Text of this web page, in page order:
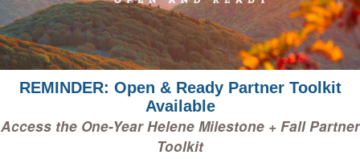
REMINDER: Open & Ready Partner Toolkit
Available
Access the One-Year Helene Milestone + Fall Partner
Toolkit